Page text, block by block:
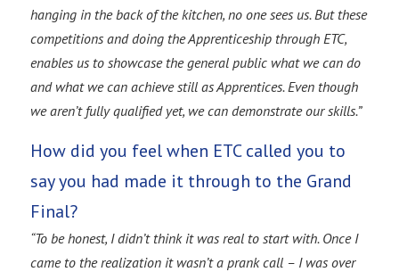
hanging in the back of the kitchen, no one sees us. But these
competitions and doing the Apprenticeship through ETC,
enables us to showcase the general public what we can do
and what we can achieve still as Apprentices. Even though
we aren’t fully qualified yet, we can demonstrate our skills.”
How did you feel when ETC called you to
say you had made it through to the Grand
Final?
“To be honest, I didn’t think it was real to start with. Once I
came to the realization it wasn’t a prank call – I was over